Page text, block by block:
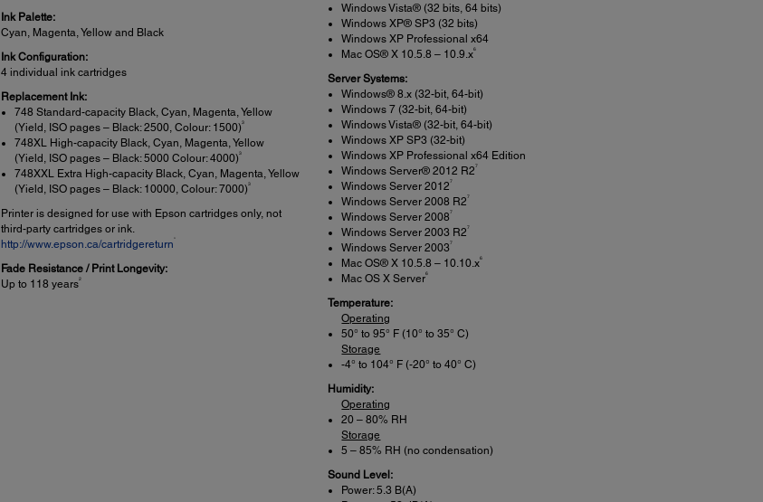
Ink Palette:
Cyan, Magenta, Yellow and Black
Ink Configuration:
4 individual ink cartridges
Replacement Ink:
748 Standard-capacity Black, Cyan, Magenta, Yellow
(Yield, ISO pages – Black: 2500, Colour: 1500) 3
748XL High-capacity Black, Cyan, Magenta, Yellow
(Yield, ISO pages – Black: 5000 Colour: 4000) 3
748XXL Extra High-capacity Black, Cyan, Magenta, Yellow
(Yield, ISO pages – Black: 10000, Colour: 7000) 3
Printer is designed for use with Epson cartridges only, not
third-party cartridges or ink.
http://www.epson.ca/cartridgereturn *
Fade Resistance / Print Longevity:
Up to 118 years2
Windows Vista® (32 bits, 64 bits)
Windows XP® SP3 (32 bits)
Windows XP Professional x64
Mac OS® X 10.5.8 – 10.9.x6
Server Systems:
Windows® 8.x (32-bit, 64-bit)
Windows 7 (32-bit, 64-bit)
Windows Vista® (32-bit, 64-bit)
Windows XP SP3 (32-bit)
Windows XP Professional x64 Edition
Windows Server® 2012 R27
Windows Server 20127
Windows Server 2008 R27
Windows Server 20087
Windows Server 2003 R27
Windows Server 20037
Mac OS® X 10.5.8 – 10.10.x6
Mac OS X Server6
Temperature:
Operating
50° to 95° F (10° to 35° C)
Storage
-4° to 104° F (-20° to 40° C)
Humidity:
Operating
20 – 80% RH
Storage
5 – 85% RH (no condensation)
Sound Level:
Power: 5.3 B(A)